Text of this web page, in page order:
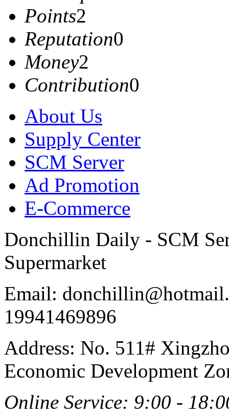
Points2
Reputation0
Money2
Contribution0
About Us
Supply Center
SCM Server
Ad Promotion
E-Commerce
Donchillin Daily - SCM
Supermarket
Email:
19941469896
Address: No. 511#
Economic Development
Online Service: 9:00 -